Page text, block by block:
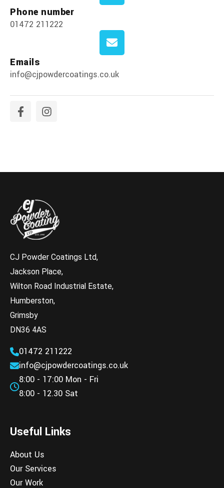
Phone number
01472 211222
Emails
info@cjpowdercoatings.co.uk
CJ Powder Coatings Ltd,
Jackson Place,
Wilton Road Industrial Estate,
Humberston,
Grimsby
DN36 4AS
01472 211222
info@cjpowdercoatings.co.uk
8:00 - 17:00 Mon - Fri
8:00 - 12.30 Sat
Useful Links
About Us
Our Services
Our Work